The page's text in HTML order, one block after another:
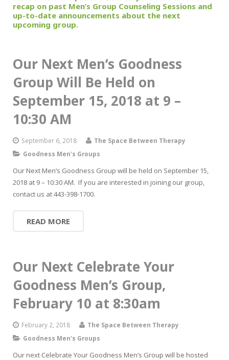
recap on past Men’s Group Counseling Sessions and
up-to-date announcements about the next
upcoming group.
Our Next Men’s Goodness
Group Will Be Held on
September 15, 2018 at 9 –
10:30 AM
September 6, 2018
The Space Between Therapy
Goodness Men's Groups
Our Next Men’s Goodness Group will be held on September 15,
2018 at 9 – 10:30 AM. If you are interested in joining our group,
contact us at 443-398-1700.
READ MORE
Our Next Celebrate Your
Goodness Men’s Group,
February 10 at 8:30am
February 2, 2018
The Space Between Therapy
Goodness Men's Groups
Our next Celebrate Your Goodness Men’s Group will be hosted